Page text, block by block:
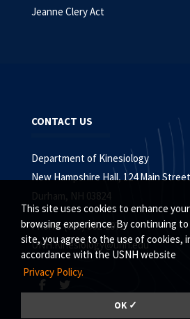
This site uses cookies to enhance your
browsing experience. By continuing
site, you agree to the use of cookies,
accordance with the USNH website
Privacy Policy.
OK ✓
Jeanne Clery Act
CONTACT US
Department of Kinesiology
New Hampshire Hall, 124 Main Street
Durham, NH 03824
Phone: (603) 862-2071
UNH.Kinesiology@unh.edu